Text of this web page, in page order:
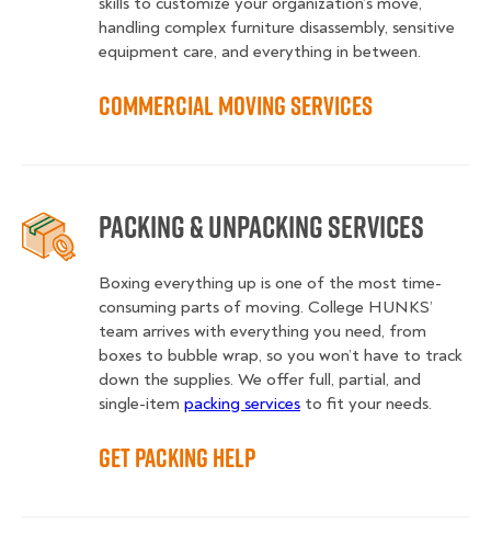
handling complex furniture disassembly, sensitive
equipment care, and everything in between.
Commercial Moving Services
Packing & Unpacking Services
Boxing everything up is one of the most time-
consuming parts of moving. College HUNKS’
team arrives with everything you need, from
boxes to bubble wrap, so you won’t have to track
down the supplies. We offer full, partial, and
single-item packing services to fit your needs.
Get Packing Help